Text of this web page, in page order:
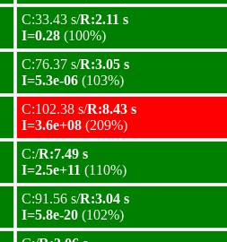
C:33.43 s/R:2.11 s
I=0.28 (100%)
C:76.37 s/R:3.05 s
I=5.3e-06 (103%)
C:102.38 s/R:8.43 s
I=3.6e+08 (209%)
C:/R:7.49 s
I=2.5e+11 (110%)
C:91.56 s/R:3.04 s
I=5.8e-20 (102%)